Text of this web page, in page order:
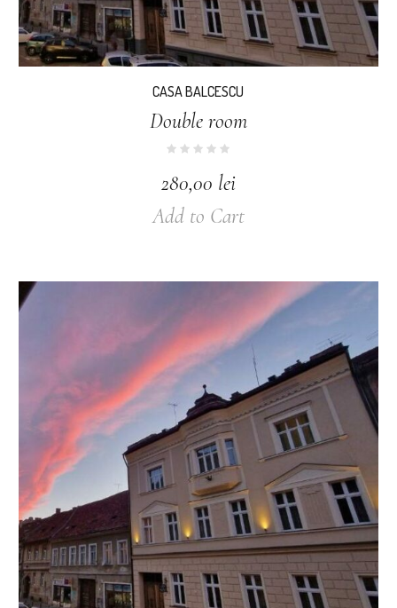
CASA BALCESCU
Double room
280,00 lei
Add to Cart